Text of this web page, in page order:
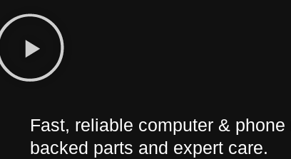
Fast, reliable computer &
backed parts and expert care.